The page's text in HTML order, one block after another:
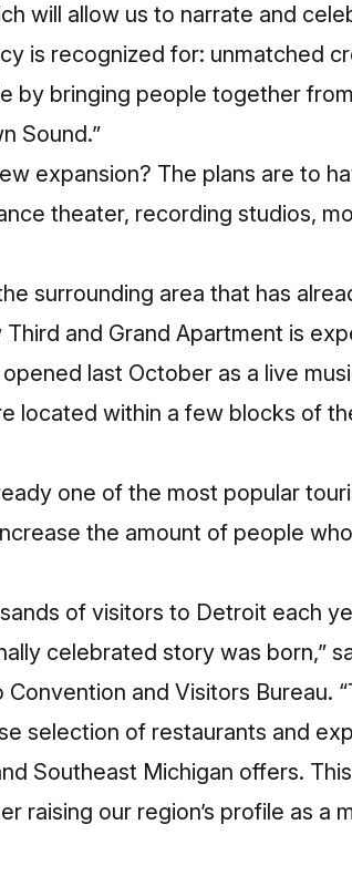
will allow us to narrate and
is recognized for: unmatched
by bringing people together
Sound.”
expansion? The plans are to
theater, recording studios,
surrounding area that has
and Grand Apartment is
last October as a live
located within a few blocks of
one of the most popular
the amount of people
of visitors to Detroit each
celebrated story was born,”
and Visitors Bureau.
selection of restaurants and
Southeast Michigan offers.
raising our region’s profile as a